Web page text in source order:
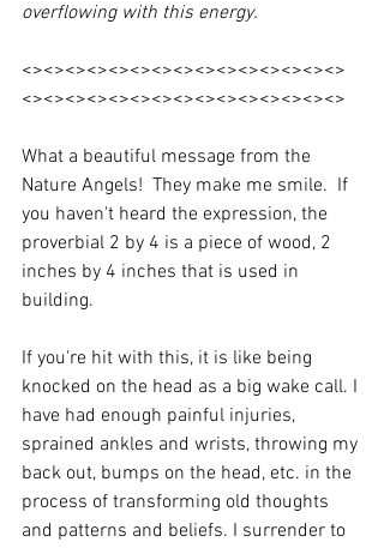
overflowing with this energy.
<><><><><><><><><><><><><><><>
<><><><><><><><><><><><><><><>
What a beautiful message from the
Nature Angels!  They make me smile.  If
you haven't heard the expression, the
proverbial 2 by 4 is a piece of wood, 2
inches by 4 inches that is used in
building.
If you're hit with this, it is like being
knocked on the head as a big wake call. I
have had enough painful injuries,
sprained ankles and wrists, throwing my
back out, bumps on the head, etc. in the
process of transforming old thoughts
and patterns and beliefs. I surrender to